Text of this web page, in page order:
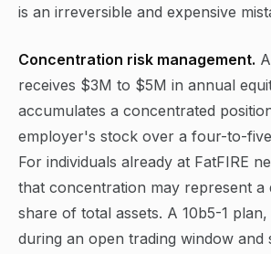
is an irreversible and expensive
Concentration risk management.
receives $3M to $5M in annual
accumulates a concentrated
employer's stock over a four-to-
For individuals already at FatFIRE
that concentration may represent a
share of total assets. A 10b5-1 plan,
during an open trading window and